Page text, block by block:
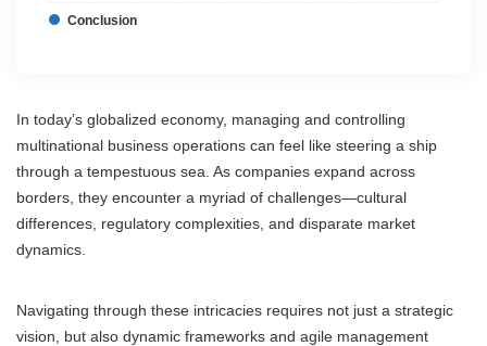
Conclusion
In today’s globalized economy, managing and controlling
multinational business operations can feel like steering a ship
through a tempestuous sea. As companies expand across
borders, they encounter a myriad of challenges—cultural
differences, regulatory complexities, and disparate market
dynamics.
Navigating through these intricacies requires not just a strategic
vision, but also dynamic frameworks and agile management